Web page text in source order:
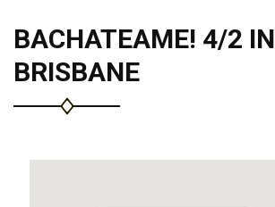
BACHATEAME! 4/2 IN
BRISBANE